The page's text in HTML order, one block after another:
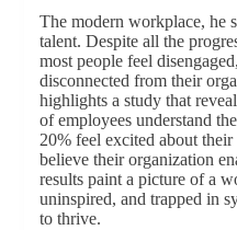
The modern workplace, he
talent. Despite all the
most people feel
disconnected from their
highlights a study that
of employees understand
20% feel excited about their
believe their organization
results paint a picture of a
uninspired, and trapped in
to thrive.